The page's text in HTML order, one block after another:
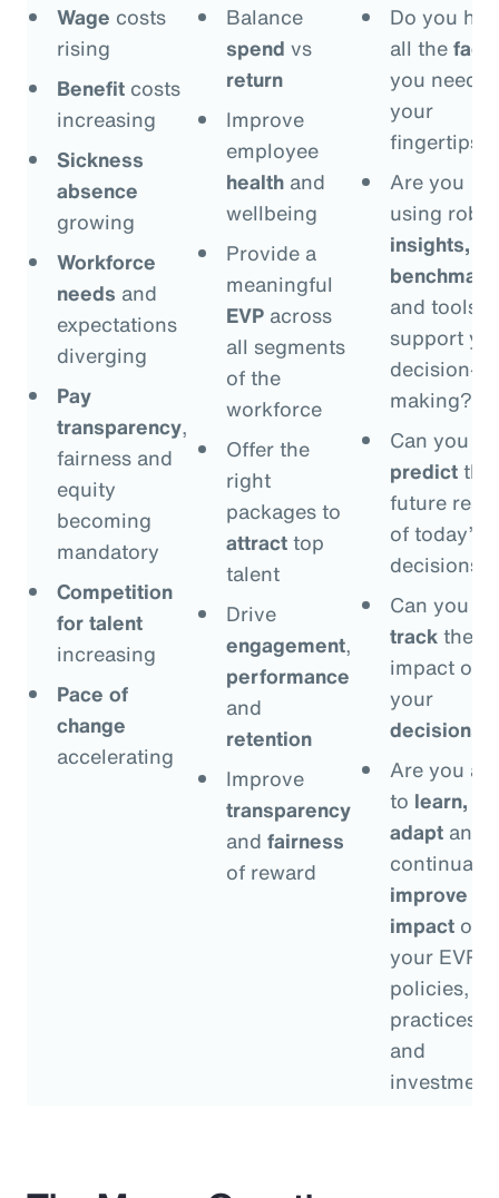
Wage costs
rising
Benefitcosts
increasing
Sickness
absence
growing
Workforce
needs and
expectations
diverging
Pay
transparency,
fairness and
equity
becoming
mandatory
Competition
for talent
increasing
Pace of
change
accelerating
Balance
spend vs
return
Improve
employee
healthand
wellbeing
Provide a
meaningful
EVPacross
all segments
of the
workforce
Offer the
right
packages to
attracttop
talent
Drive
engagement,
performance
and
retention
Improve
transparency
and fairness
of reward
Do you
all thefacts
you need
your
fingertips?
Are you
using
insights,
and tools
support
decision-
making?
Can you
predictthe
future
of today’s
decisions?
Can you
trackthe
impact of
your
decisions
Are you
to learn,
adaptand
continually
improve
impactof
your EVP
policies,
practices
and